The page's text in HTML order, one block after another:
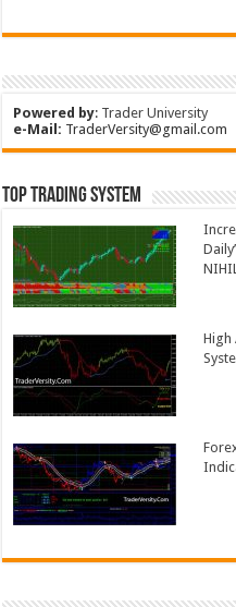
Powered by: Trader University
e-Mail: TraderVersity@gmail.com
Top Trading System
High